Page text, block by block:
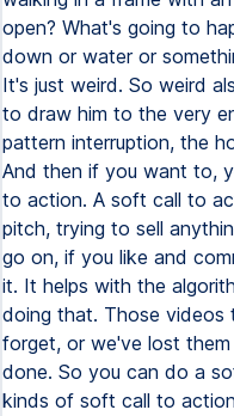
open? What's going to
down or water or
It's just weird. So weird
to draw him to the very
pattern interruption, the
And then if you want to,
to action. A soft call to
pitch, trying to sell
go on, if you like and
it. It helps with the
doing that. Those videos
forget, or we've lost
done. So you can do a
kinds of soft call to